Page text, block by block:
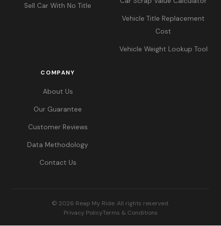
Sell Car With No Title
Vehicle Title Replacement
Cost
Vehicle Weight Lookup Tool
COMPANY
About Us
Our Guarantee
Customer Reviews
Data Methodology
Contact Us
© 2026 Reap My Ride. All rights reserved.
Privacy PolicyTerms & Conditions